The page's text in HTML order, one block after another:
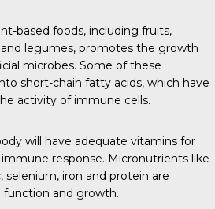
based foods, including fruits,
legumes, promotes the growth
microbes. Some of these
short-chain fatty acids, which have
activity of immune cells.
will have adequate vitamins for
response. Micronutrients like
selenium, iron and protein are
function and growth.